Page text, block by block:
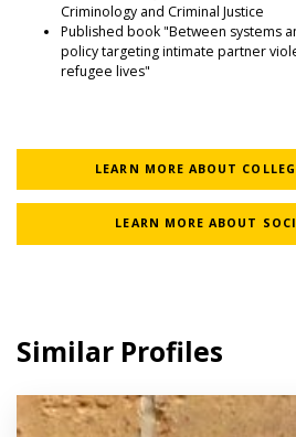
Criminology and Criminal Justice
Published book "Between systems
policy targeting intimate partner
refugee lives"
LEARN MORE ABOUT
LEARN MORE ABOUT
Similar Profiles